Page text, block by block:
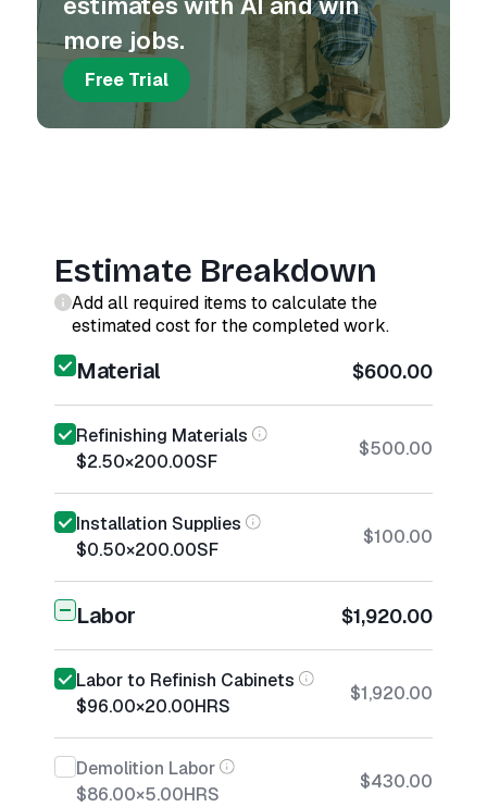
more jobs.
Free Trial
Estimate Breakdown
Add all required items to calculate the
estimated cost for the completed work.
Material $600.00
Refinishing Materials
$2.50×200.00SF
$500.00
Installation Supplies
$0.50×200.00SF
$100.00
Labor $1,920.00
Labor to Refinish Cabinets
$96.00×20.00HRS
$1,920.00
Demolition Labor
$86.00×5.00HRS
$430.00